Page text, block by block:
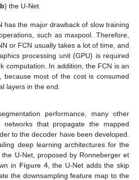
b) the U-Net.
has the major drawback of slow training
such as maxpool. Therefore,
or FCN usually takes a lot of time, and
processing unit (GPU) is required
computation. In addition, the FCN is an
because most of the cost is consumed
layers in the end.
performance, many other
networks that propagate the mapped
to the decoder have been developed.
deep learning architectures for the
U-Net, proposed by Ronneberger et
in Figure 4, the U-Net adds the skip
the downsampling feature map to the